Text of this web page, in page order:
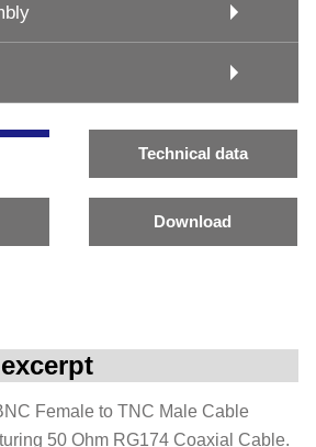
Technical data
Download
Female to TNC Male Cable
50 Ohm RG174 Coaxial Cable.